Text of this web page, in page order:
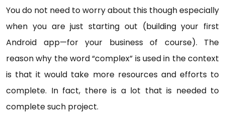
You do not need to worry about this though especially
when you are just starting out (building your first
Android app—for your business of course). The
reason why the word “complex” is used in the context
is that it would take more resources and efforts to
complete. In fact, there is a lot that is needed to
complete such project.